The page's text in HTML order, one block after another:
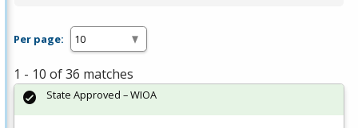
Per page:
1 - 10 of 36 matches
State Approved – WIOA